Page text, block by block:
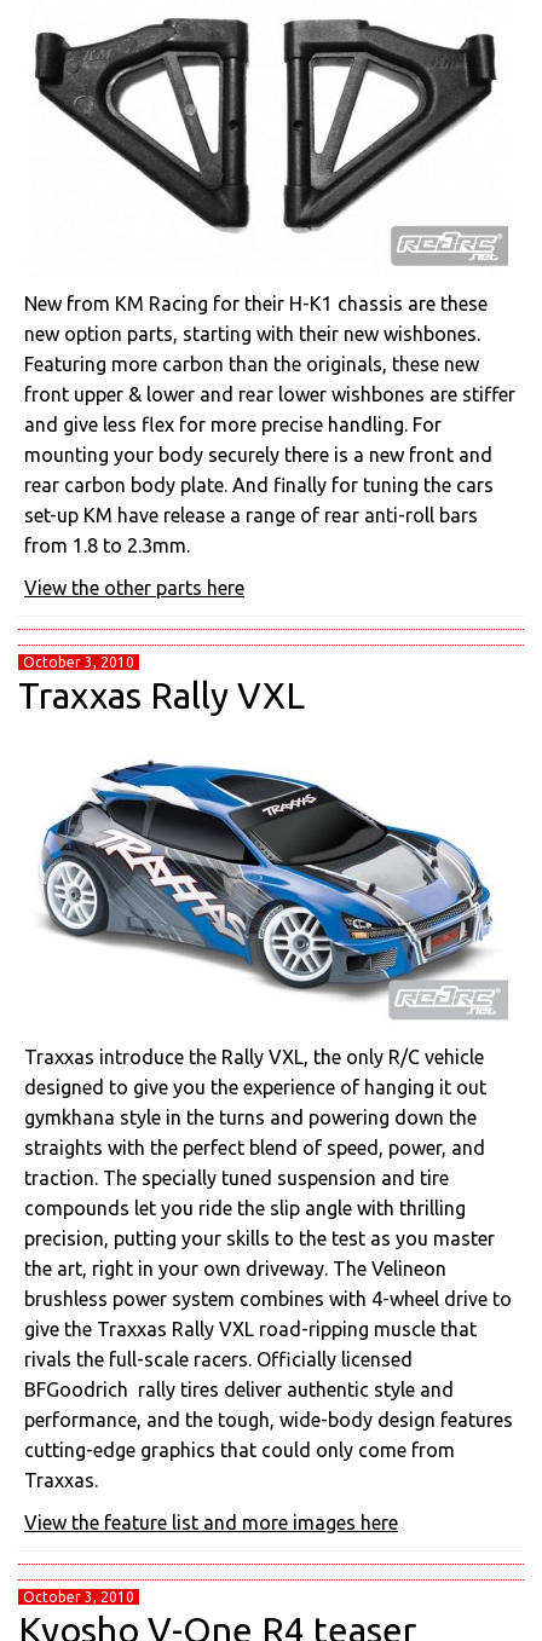
New from KM Racing for their H-K1 chassis are these
new option parts, starting with their new wishbones.
Featuring more carbon than the originals, these new
front upper & lower and rear lower wishbones are stiffer
and give less flex for more precise handling. For
mounting your body securely there is a new front and
rear carbon body plate. And finally for tuning the cars
set-up KM have release a range of rear anti-roll bars
from 1.8 to 2.3mm.
View the other parts here
October 3, 2010
Traxxas Rally VXL
Traxxas introduce the Rally VXL, the only R/C vehicle
designed to give you the experience of hanging it out
gymkhana style in the turns and powering down the
straights with the perfect blend of speed, power, and
traction. The specially tuned suspension and tire
compounds let you ride the slip angle with thrilling
precision, putting your skills to the test as you master
the art, right in your own driveway. The Velineon
brushless power system combines with 4-wheel drive to
give the Traxxas Rally VXL road-ripping muscle that
rivals the full-scale racers. Officially licensed
BFGoodrich rally tires deliver authentic style and
performance, and the tough, wide-body design features
cutting-edge graphics that could only come from
Traxxas.
View the feature list and more images here
October 3, 2010
Kyosho V-One R4 teaser